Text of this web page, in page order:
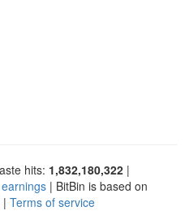
hits: 1,832,180,322 |
| BitBin is based on
| Terms of service